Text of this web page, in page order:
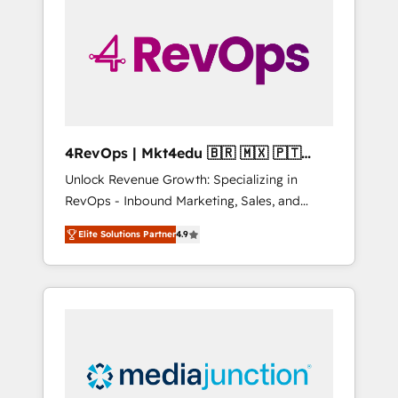
solutions. ✔️Bespoke apps & on-demand
bundle services. Connect with us today!
4RevOps | Mkt4edu 🇧🇷 🇲🇽 🇵🇹
🇦🇪 🇺🇸
Unlock Revenue Growth: Specializing in
RevOps - Inbound Marketing, Sales, and
Customer Success We specialize in driving
revenue growth for companies across
industries through tailored marketing, sales,
and customer success strategies, utilizing
insights. Operating in five countries—Brazil,
UAE (Abu Dhabi/Dubai/Sharjah), Mexico,
Elite Solutions Partner4.9